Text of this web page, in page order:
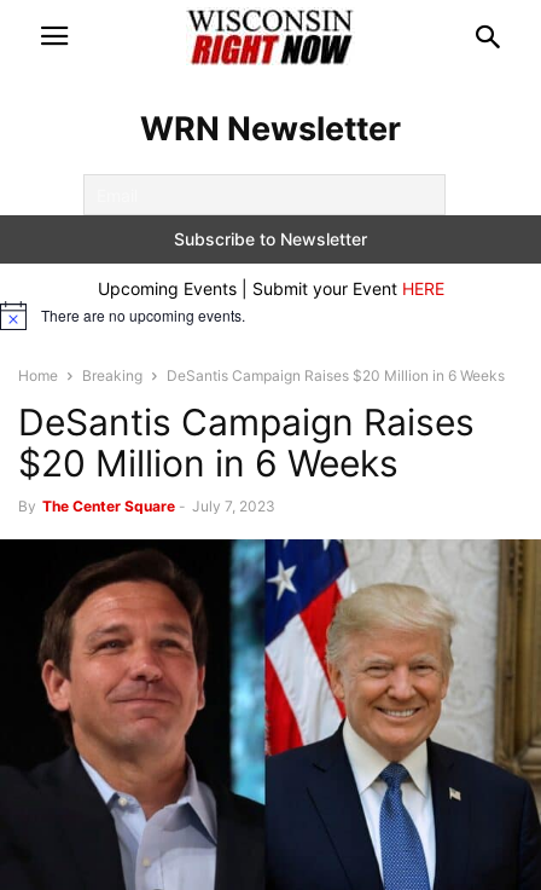
WRN Newsletter
Upcoming Events | Submit your Event HERE
Notice There are no upcoming events.
Home Breaking DeSantis Campaign Raises $20 Million in 6 Weeks
DeSantis Campaign Raises
$20 Million in 6 Weeks
By The Center Square - July 7, 2023